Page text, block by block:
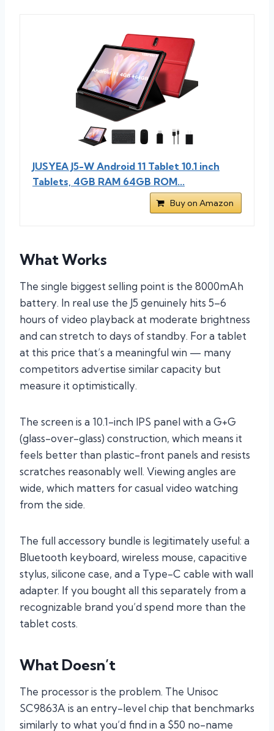
JUSYEA J5-W Android 11 Tablet 10.1 inch
Tablets, 4GB RAM 64GB ROM...
Buy on Amazon
What Works
The single biggest selling point is the 8000mAh
battery. In real use the J5 genuinely hits 5–6
hours of video playback at moderate brightness
and can stretch to days of standby. For a tablet
at this price that’s a meaningful win — many
competitors advertise similar capacity but
measure it optimistically.
The screen is a 10.1-inch IPS panel with a G+G
(glass-over-glass) construction, which means it
feels better than plastic-front panels and resists
scratches reasonably well. Viewing angles are
wide, which matters for casual video watching
from the side.
The full accessory bundle is legitimately useful: a
Bluetooth keyboard, wireless mouse, capacitive
stylus, silicone case, and a Type-C cable with wall
adapter. If you bought all this separately from a
recognizable brand you’d spend more than the
tablet costs.
What Doesn’t
The processor is the problem. The Unisoc
SC9863A is an entry-level chip that benchmarks
similarly to what you’d find in a $50 no-name